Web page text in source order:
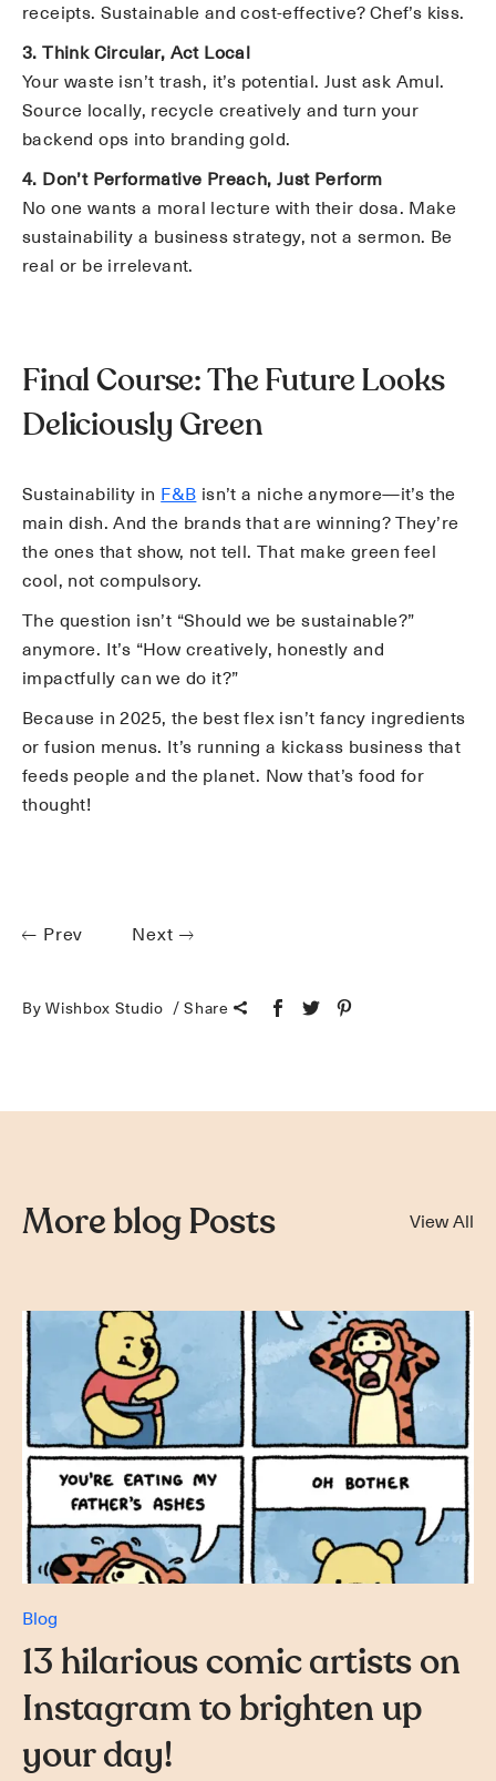
receipts. Sustainable and cost-effective? Chef’s kiss.
3. Think Circular, Act Local
Your waste isn’t trash, it’s potential. Just ask Amul.
Source locally, recycle creatively and turn your
backend ops into branding gold.
4. Don’t Performative Preach, Just Perform
No one wants a moral lecture with their dosa. Make
sustainability a business strategy, not a sermon. Be
real or be irrelevant.
Final Course: The Future Looks
Deliciously Green
Sustainability in F&B isn’t a niche anymore—it’s the
main dish. And the brands that are winning? They’re
the ones that show, not tell. That make green feel
cool, not compulsory.
The question isn’t “Should we be sustainable?”
anymore. It’s “How creatively, honestly and
impactfully can we do it?”
Because in 2025, the best flex isn’t fancy ingredients
or fusion menus. It’s running a kickass business that
feeds people and the planet. Now that’s food for
thought!
Prev Next
By Wishbox Studio Share
More blog Posts View All
Blog
13 hilarious comic artists on
Instagram to brighten up
your day!